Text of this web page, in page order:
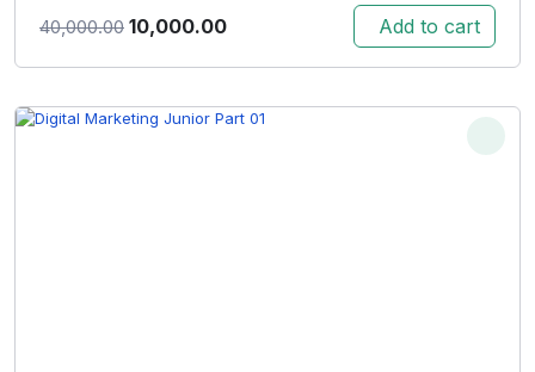
40,000.00 Original
₹40,000.00.
10,000.00Current
₹10,000.00.
Add to cart